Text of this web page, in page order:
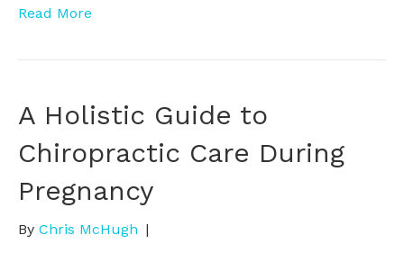
Read More
A Holistic Guide to
Chiropractic Care During
Pregnancy
By Chris McHugh |